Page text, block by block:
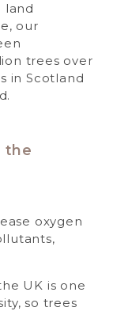
land
our
trees over
in Scotland
the
oxygen
UK is one
so trees